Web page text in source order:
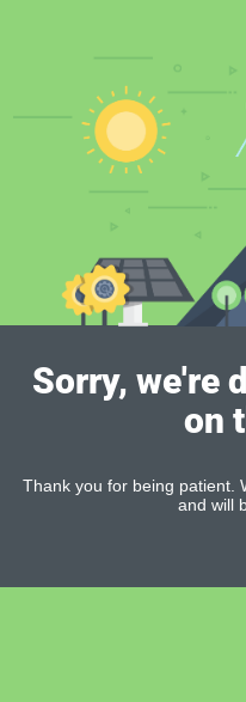
Sorry, we're
on
Thank you for being patient.
and will